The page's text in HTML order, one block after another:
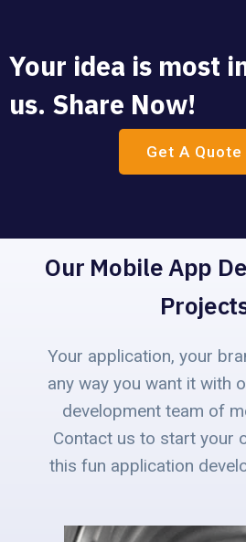
Your idea is most
us. Share Now!
Get A Quote
Our Mobile App
Your application, your
any way you want it with
development team of
Contact us to start your
this fun application